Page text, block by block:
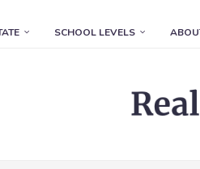
SCHOOL LEVELS